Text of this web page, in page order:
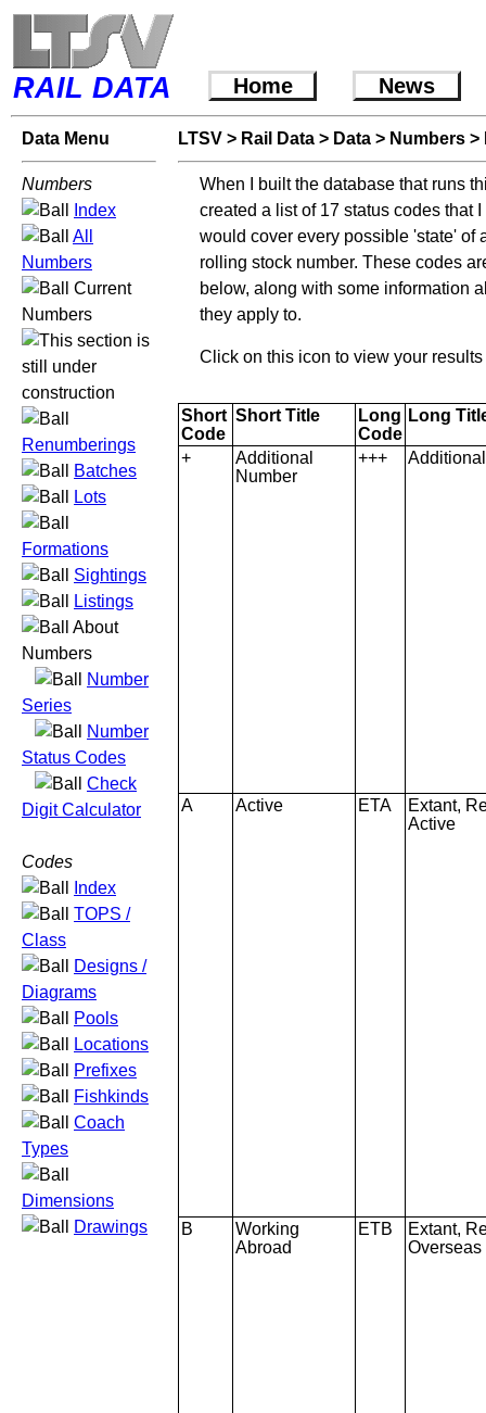
RAIL DATA Home News
Data Menu
Numbers
Index
All
Numbers
Current
Numbers
Renumberings
Batches
Lots
Formations
Sightings
Listings
About
Numbers
Number
Series
Number
Status Codes
Check
Digit Calculator
Codes
Index
TOPS /
Class
Designs /
Diagrams
Pools
Locations
Prefixes
Fishkinds
Coach
Types
Dimensions
Drawings
LTSV > Rail Data > Data > Numbers >
When I built the database that runs
created a list of 17 status codes that
would cover every possible 'state' of
rolling stock number. These codes
below, along with some information
they apply to.
Click on this icon to view your
Short
Code
Short Title
Long
Code
Long
+
Additional
Number
+++
A Active ETA
Extant,
Active
B
Working
Abroad
ETB
Extant,
Overseas